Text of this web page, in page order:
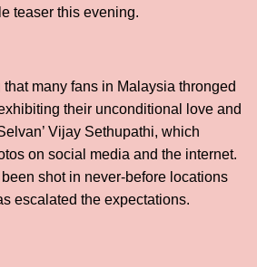
teaser this evening.
that many fans in Malaysia thronged
their unconditional love and
Vijay Sethupathi, which
on social media and the internet.
shot in never-before locations
escalated the expectations.